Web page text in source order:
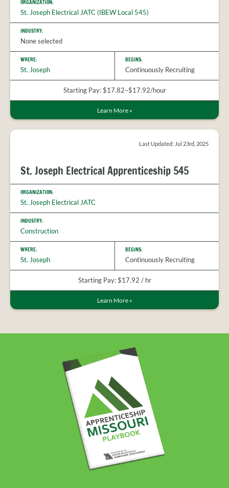
ORGANIZATION:
St. Joseph Electrical JATC (IBEW Local 545)
INDUSTRY:
None selected
WHERE:
St. Joseph
BEGINS:
Continuously Recruiting
Starting Pay: $17.82–$17.92/hour
Learn More »
Last Updated: Jul 23rd, 2025
St. Joseph Electrical Apprenticeship 545
ORGANIZATION:
St. Joseph Electrical JATC
INDUSTRY:
Construction
WHERE:
St. Joseph
BEGINS:
Continuously Recruiting
Starting Pay: $17.92 / hr
Learn More »